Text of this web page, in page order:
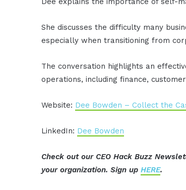
She discusses the difficulty many
especially when transitioning from
The conversation highlights an
operations, including finance,
Website: Dee Bowden – Collect the
LinkedIn: Dee Bowden
Check out our CEO Hack Buzz
your organization. Sign upHERE.